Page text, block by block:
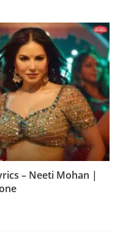
– Neeti Mohan |